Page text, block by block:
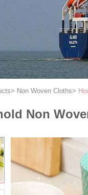
> Non Woven Cloths>
Non